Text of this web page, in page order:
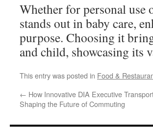
Whether for personal use
stands out in baby care,
purpose. Choosing it
and child, showcasing its
This entry was posted in Food &
← How Innovative DIA Executive
Shaping the Future of Commuting